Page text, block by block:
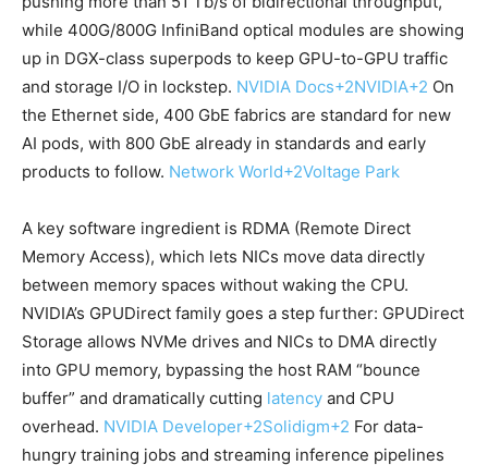
while 400G/800G InfiniBand optical modules are showing
up in DGX-class superpods to keep GPU-to-GPU traffic
and storage I/O in lockstep. NVIDIA Docs+2NVIDIA+2 On
the Ethernet side, 400 GbE fabrics are standard for new
AI pods, with 800 GbE already in standards and early
products to follow. Network World+2Voltage Park
A key software ingredient is RDMA (Remote Direct
Memory Access), which lets NICs move data directly
between memory spaces without waking the CPU.
NVIDIA’s GPUDirect family goes a step further: GPUDirect
Storage allows NVMe drives and NICs to DMA directly
into GPU memory, bypassing the host RAM “bounce
buffer” and dramatically cutting latency and CPU
overhead. NVIDIA Developer+2Solidigm+2 For data-
hungry training jobs and streaming inference pipelines